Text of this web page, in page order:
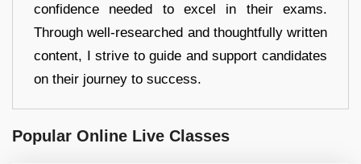
confidence needed to excel in their exams.
Through well-researched and thoughtfully written
content, I strive to guide and support candidates
on their journey to success.
Popular Online Live Classes